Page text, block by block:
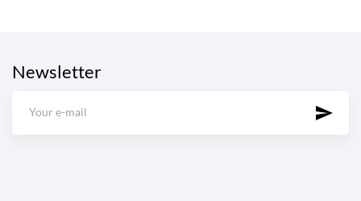
Newsletter